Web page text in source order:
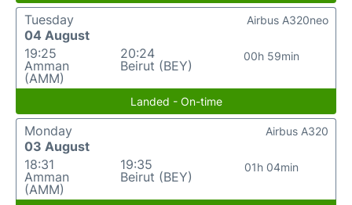
Tuesday
04 August
19:25
Amman
(AMM)
20:24
Beirut (BEY)
00h 59min
Airbus A320neo
Landed - On-time
Monday
03 August
18:31
Amman
(AMM)
19:35
Beirut (BEY)
01h 04min
Airbus A320